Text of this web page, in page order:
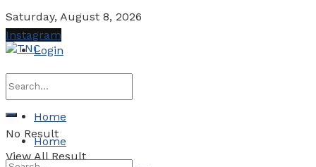
Saturday, August 8, 2026
Login
No Result
View All Result
Instagram
Home
Home